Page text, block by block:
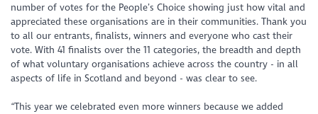
number of votes for the People’s Choice showing just how vital and
appreciated these organisations are in their communities. Thank you
to all our entrants, finalists, winners and everyone who cast their
vote. With 41 finalists over the 11 categories, the breadth and depth
of what voluntary organisations achieve across the country - in all
aspects of life in Scotland and beyond - was clear to see.
“This year we celebrated even more winners because we added